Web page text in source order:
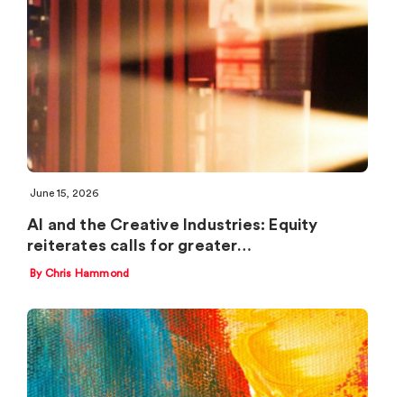
June 15, 2026
AI and the Creative Industries: Equity
reiterates calls for greater…
By Chris Hammond